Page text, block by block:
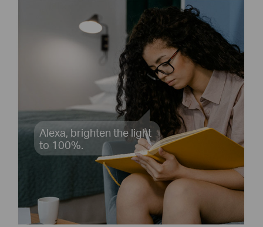
Alexa, brighten the light
to 100%.